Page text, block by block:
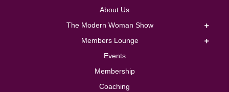
About Us
The Modern Woman Show
Members Lounge
Events
Membership
Coaching